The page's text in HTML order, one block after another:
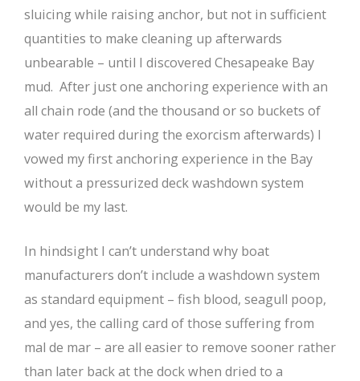
sluicing while raising anchor, but not in sufficient
quantities to make cleaning up afterwards
unbearable – until I discovered Chesapeake Bay
mud. After just one anchoring experience with an
all chain rode (and the thousand or so buckets of
water required during the exorcism afterwards) I
vowed my first anchoring experience in the Bay
without a pressurized deck washdown system
would be my last.
In hindsight I can’t understand why boat
manufacturers don’t include a washdown system
as standard equipment – fish blood, seagull poop,
and yes, the calling card of those suffering from
mal de mar – are all easier to remove sooner rather
than later back at the dock when dried to a